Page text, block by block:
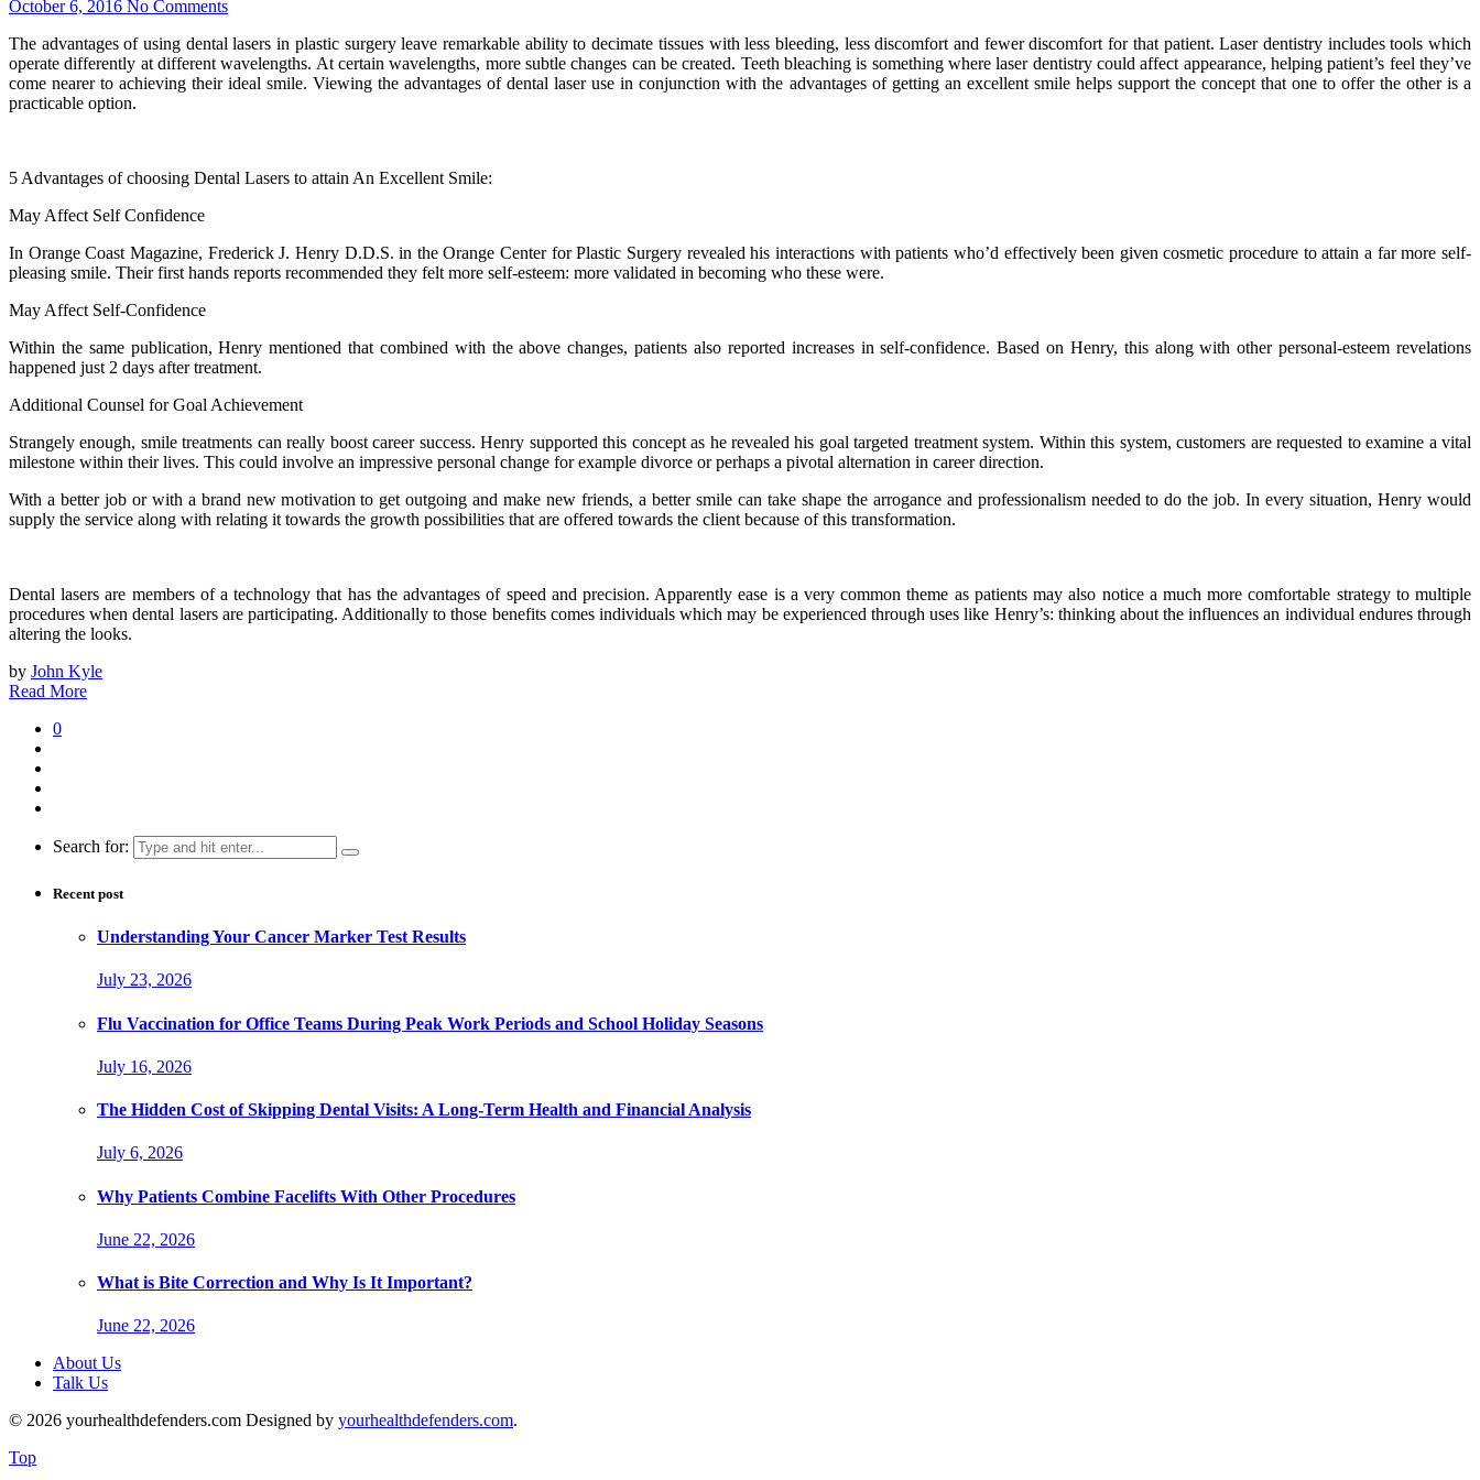
October 6, 2016 No Comments
The advantages of using dental lasers in plastic surgery leave remarkable ability to decimate tissues with less bleeding, less discomfort and fewer discomfort for that patient. Laser dentistry includes tools which
operate differently at different wavelengths. At certain wavelengths, more subtle changes can be created. Teeth bleaching is something where laser dentistry could affect appearance, helping patient’s feel they’ve
come nearer to achieving their ideal smile. Viewing the advantages of dental laser use in conjunction with the advantages of getting an excellent smile helps support the concept that one to offer the other is a
practicable option.
5 Advantages of choosing Dental Lasers to attain An Excellent Smile:
May Affect Self Confidence
In Orange Coast Magazine, Frederick J. Henry D.D.S. in the Orange Center for Plastic Surgery revealed his interactions with patients who’d effectively been given cosmetic procedure to attain a far more self-
pleasing smile. Their first hands reports recommended they felt more self-esteem: more validated in becoming who these were.
May Affect Self-Confidence
Within the same publication, Henry mentioned that combined with the above changes, patients also reported increases in self-confidence. Based on Henry, this along with other personal-esteem revelations
happened just 2 days after treatment.
Additional Counsel for Goal Achievement
Strangely enough, smile treatments can really boost career success. Henry supported this concept as he revealed his goal targeted treatment system. Within this system, customers are requested to examine a vital
milestone within their lives. This could involve an impressive personal change for example divorce or perhaps a pivotal alternation in career direction.
With a better job or with a brand new motivation to get outgoing and make new friends, a better smile can take shape the arrogance and professionalism needed to do the job. In every situation, Henry would
supply the service along with relating it towards the growth possibilities that are offered towards the client because of this transformation.
Dental lasers are members of a technology that has the advantages of speed and precision. Apparently ease is a very common theme as patients may also notice a much more comfortable strategy to multiple
procedures when dental lasers are participating. Additionally to those benefits comes individuals which may be experienced through uses like Henry’s: thinking about the influences an individual endures through
altering the looks.
by John Kyle
Read More
0
Search for:
Recent post
Understanding Your Cancer Marker Test Results
July 23, 2026
Flu Vaccination for Office Teams During Peak Work Periods and School Holiday Seasons
July 16, 2026
The Hidden Cost of Skipping Dental Visits: A Long-Term Health and Financial Analysis
July 6, 2026
Why Patients Combine Facelifts With Other Procedures
June 22, 2026
What is Bite Correction and Why Is It Important?
June 22, 2026
About Us
Talk Us
© 2026 yourhealthdefenders.com Designed by yourhealthdefenders.com.
Top